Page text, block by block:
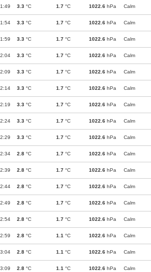
3.3 °C 1.7 °C 1022.6 hPa Calm
3.3 °C 1.7 °C 1022.6 hPa Calm
3.3 °C 1.7 °C 1022.6 hPa Calm
3.3 °C 1.7 °C 1022.6 hPa Calm
3.3 °C 1.7 °C 1022.6 hPa Calm
3.3 °C 1.7 °C 1022.6 hPa Calm
3.3 °C 1.7 °C 1022.6 hPa Calm
3.3 °C 1.7 °C 1022.6 hPa Calm
3.3 °C 1.7 °C 1022.6 hPa Calm
2.8 °C 1.7 °C 1022.6 hPa Calm
2.8 °C 1.7 °C 1022.6 hPa Calm
2.8 °C 1.7 °C 1022.6 hPa Calm
2.8 °C 1.7 °C 1022.6 hPa Calm
2.8 °C 1.7 °C 1022.6 hPa Calm
2.8 °C 1.1 °C 1022.6 hPa Calm
2.8 °C 1.1 °C 1022.6 hPa Calm
2.8 °C 1.1 °C 1022.6 hPa Calm